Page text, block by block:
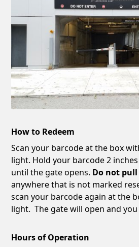
How to Redeem
Scan your barcode at the box
light. Hold your barcode 2
until the gate opens. Do not
anywhere that is not marked
scan your barcode again at the
light. The gate will open and
Hours of Operation